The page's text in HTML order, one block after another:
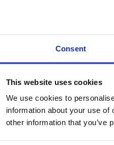
Consent
This website uses cookies
We use cookies to
information about your use
other information that you’ve